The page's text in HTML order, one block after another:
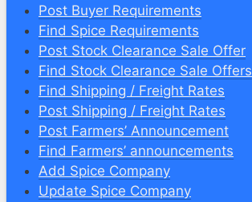
Post Buyer Requirements
Find Spice Requirements
Post Stock Clearance Sale Offer
Find Stock Clearance Sale Offers
Find Shipping / Freight Rates
Post Shipping / Freight Rates
Post Farmers’ Announcement
Find Farmers’ announcements
Add Spice Company
Update Spice Company